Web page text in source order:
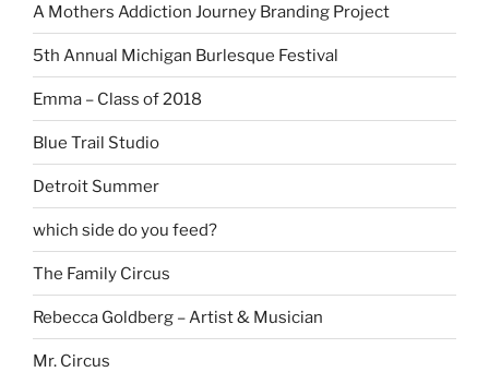
A Mothers Addiction Journey Branding Project
5th Annual Michigan Burlesque Festival
Emma – Class of 2018
Blue Trail Studio
Detroit Summer
which side do you feed?
The Family Circus
Rebecca Goldberg – Artist & Musician
Mr. Circus